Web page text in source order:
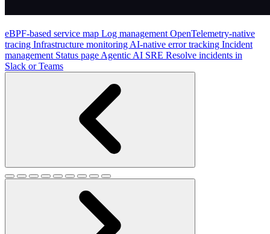
eBPF-based service map Log management OpenTelemetry-native
tracing Infrastructure monitoring AI-native error tracking Incident
management Status page Agentic AI SRE Resolve incidents in
Slack or Teams